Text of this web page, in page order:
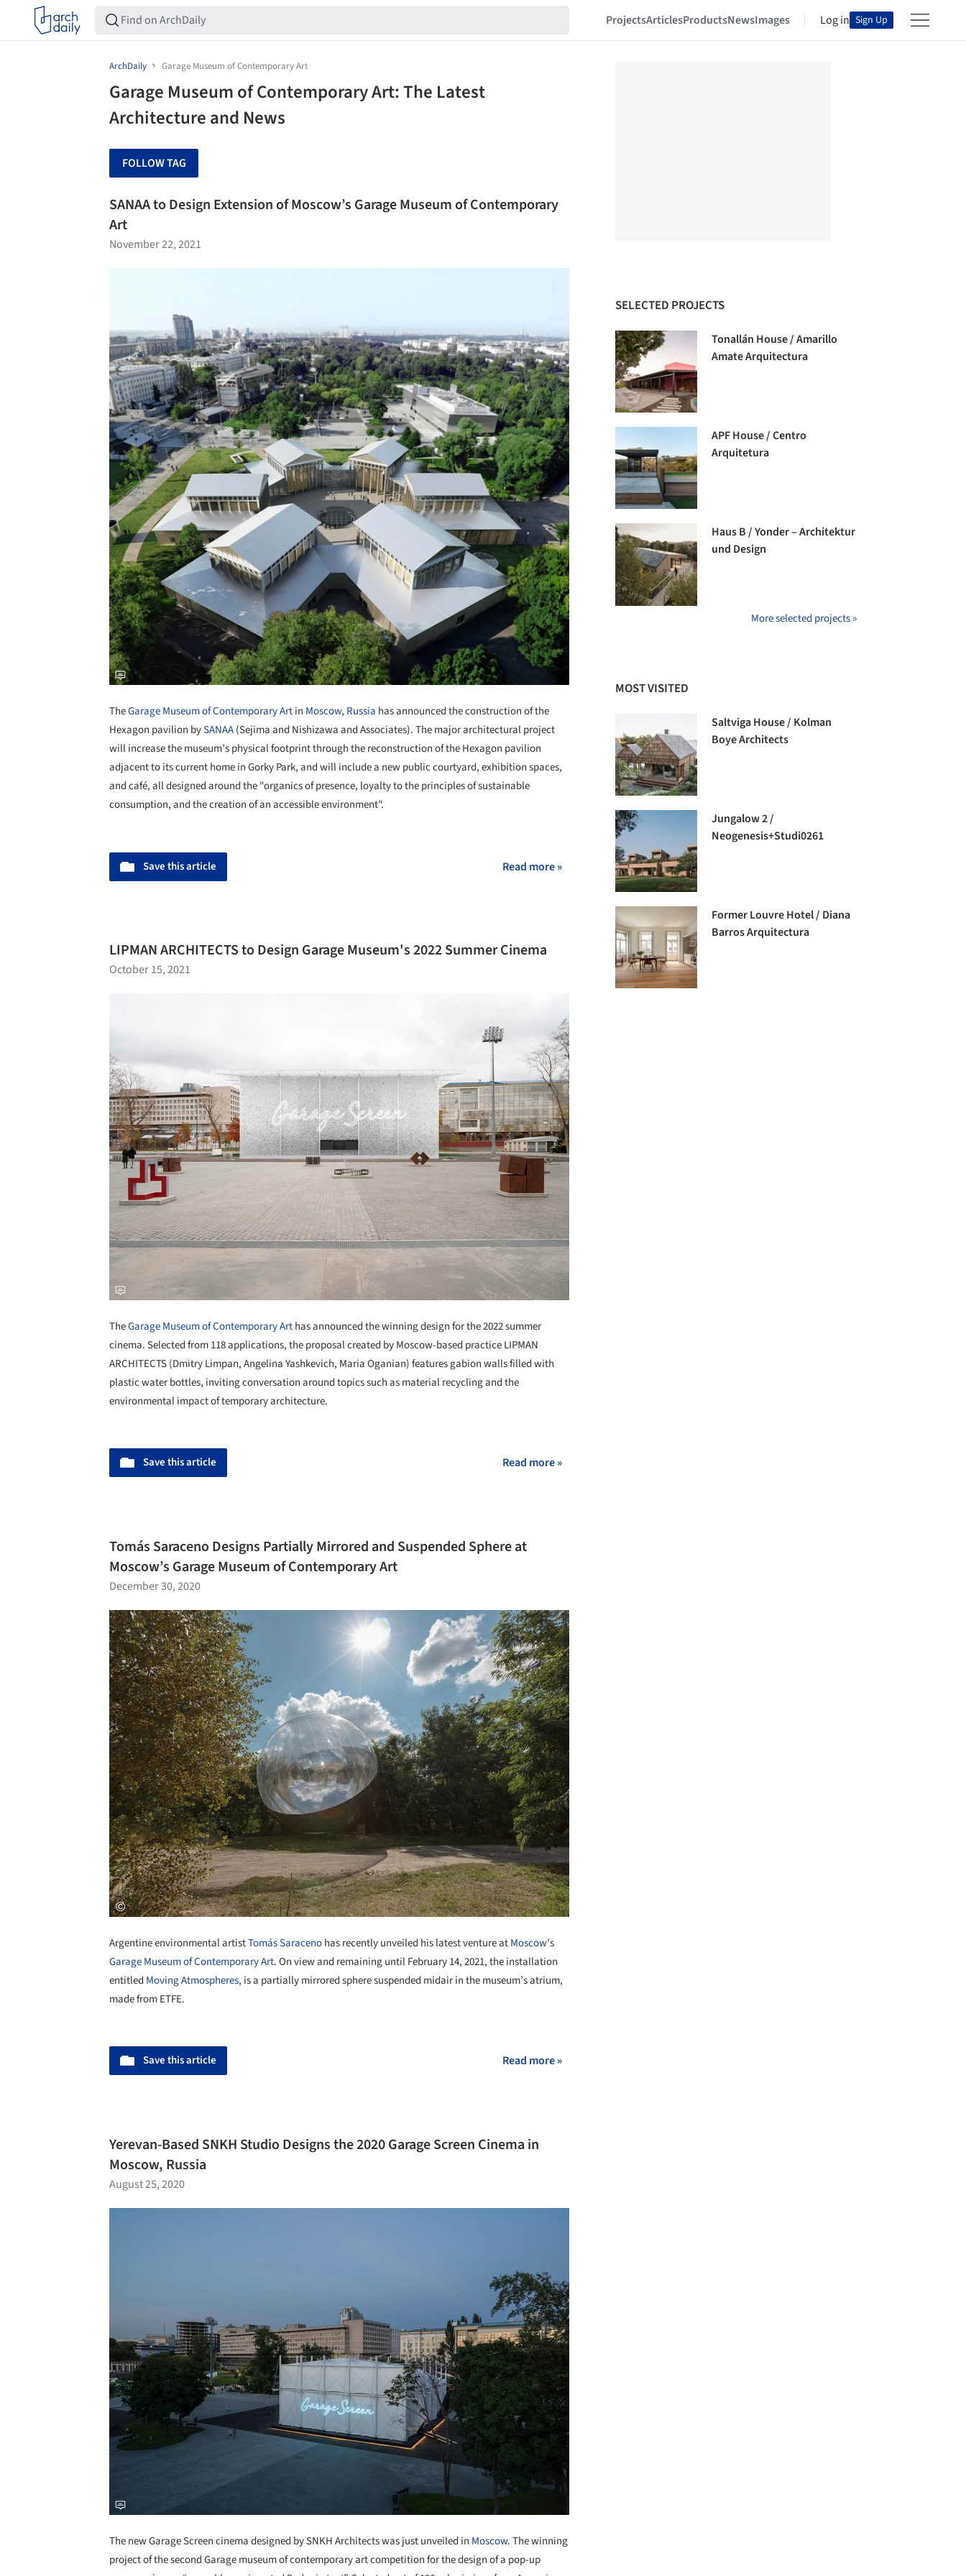
ProjectsArticlesProductsNewsImages Log in Sign Up
ArchDaily Garage Museum of Contemporary Art
Garage Museum of Contemporary Art: The Latest
Architecture and News
FOLLOW TAG
SANAA to Design Extension of Moscow’s Garage Museum of Contemporary
Art
November 22, 2021
TheGarage Museum of Contemporary Artin Moscow, Russia has announced the construction of the
Hexagon pavilion bySANAA(Sejima and Nishizawa and Associates). The major architectural project
will increase the museum’s physical footprint through the reconstruction of the Hexagon pavilion
adjacent to its current home in Gorky Park, and will include a new public courtyard, exhibition spaces,
and café, all designed around the "organics of presence, loyalty to the principles of sustainable
consumption, and the creation of an accessible environment".
Save this article Read more »
LIPMAN ARCHITECTS to Design Garage Museum's 2022 Summer Cinema
October 15, 2021
TheGarage Museum of Contemporary Arthas announced the winning design for the 2022 summer
cinema. Selected from 118 applications, the proposal created by Moscow-based practice LIPMAN
ARCHITECTS (Dmitry Limpan, Angelina Yashkevich, Maria Oganian) features gabion walls filled with
plastic water bottles, inviting conversation around topics such as material recycling and the
environmental impact of temporary architecture.
Save this article Read more »
Tomás Saraceno Designs Partially Mirrored and Suspended Sphere at
Moscow’s Garage Museum of Contemporary Art
December 30, 2020
Argentine environmental artistTomás Saracenohas recently unveiled his latest venture atMoscow’s
Garage Museum of Contemporary Art. On view and remaining until February 14, 2021, the installation
entitled Moving Atmospheres, is a partially mirrored sphere suspended midair in the museum’s atrium,
made from ETFE.
Save this article Read more »
Yerevan-Based SNKH Studio Designs the 2020 Garage Screen Cinema in
Moscow, Russia
August 25, 2020
The new Garage Screen cinema designed by SNKH Architects was just unveiled in Moscow. The winning
project of the second Garage museum of contemporary art competition for the design of a pop-up
SELECTED PROJECTS
Tonallán House / Amarillo
Amate Arquitectura
APF House / Centro
Arquitetura
Haus B / Yonder – Architektur
und Design
More selected projects »
MOST VISITED
Saltviga House / Kolman
Boye Architects
Jungalow 2 /
Neogenesis+Studi0261
Former Louvre Hotel / Diana
Barros Arquitectura